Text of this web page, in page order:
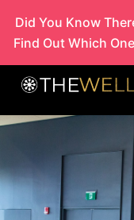
content
Did You Know
Find Out Which